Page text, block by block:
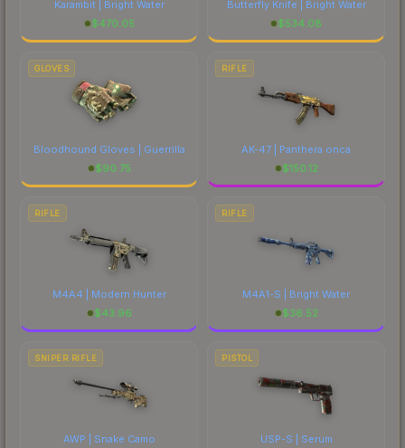
Karambit | Bright Water
$470.05
Butterfly Knife | Bright Water
$534.08
GLOVES
Bloodhound Gloves | Guerrilla
$90.75
RIFLE
AK-47 | Panthera onca
$150.12
RIFLE
M4A4 | Modern Hunter
$43.96
RIFLE
M4A1-S | Bright Water
$36.52
SNIPER RIFLE
AWP | Snake Camo
PISTOL
USP-S | Serum